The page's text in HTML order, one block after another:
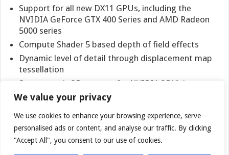
We value your privacy
We use cookies to enhance your browsing experience, serve
personalised ads or content, and analyse our traffic. By clicking
"Accept All", you consent to our use of cookies.
Support for all new DX11 GPUs, including the
NVIDIA GeForce GTX 400 Series and AMD Radeon
5000 series
Compute Shader 5 based depth of field effects
Dynamic level of detail through displacement map
tessellation
Stereoscopic 3D support for NVIDIA 3DVision
geometry, Stone Giant will allow consumers to test
the DX11-credentials of their new graphics cards,”
said Tobias Persson, Founder and Senior Graphics